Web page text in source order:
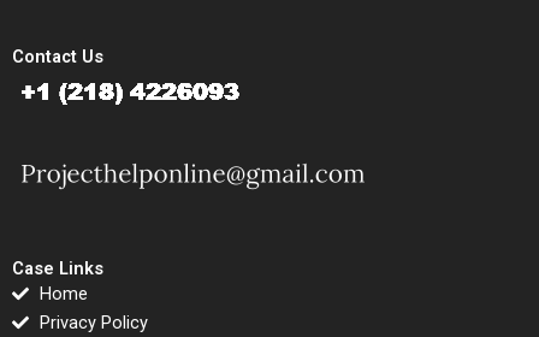
Contact Us
Case Links
Home
Privacy Policy